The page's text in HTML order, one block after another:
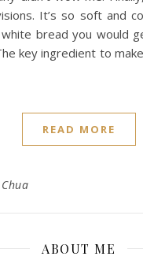
It’s so soft and
bread you would
key ingredient to
READ MORE
ABOUT ME